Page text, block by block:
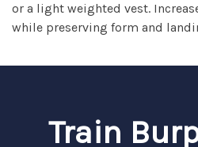
or a light weighted vest.
while preserving form and
Train